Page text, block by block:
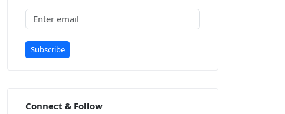
Subscribe
Connect & Follow